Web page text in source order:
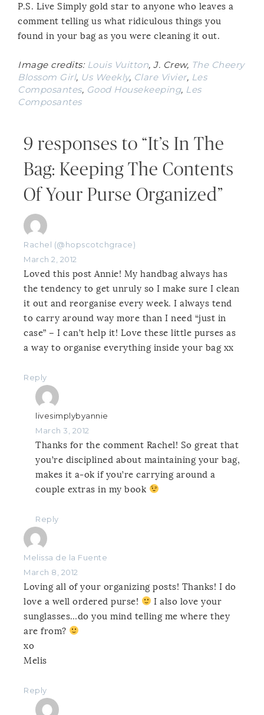
P.S. Live Simply gold star to anyone who leaves a
comment telling us what ridiculous things you
found in your bag as you were cleaning it out.
Image credits: Louis Vuitton, J. Crew, The Cheery
Blossom Girl, Us Weekly, Clare Vivier, Les
Composantes, Good Housekeeping, Les
Composantes
9 responses to “It’s In The
Bag: Keeping The Contents
Of Your Purse Organized”
Rachel (@hopscotchgrace)
March 2, 2012
Loved this post Annie! My handbag always has
the tendency to get unruly so I make sure I clean
it out and reorganise every week. I always tend
to carry around way more than I need “just in
case” – I can’t help it! Love these little purses as
a way to organise everything inside your bag xx
Reply
livesimplybyannie
March 3, 2012
Thanks for the comment Rachel! So great that
you’re disciplined about maintaining your bag,
makes it a-ok if you’re carrying around a
couple extras in my book
Reply
Melissa de la Fuente
March 8, 2012
Loving all of your organizing posts! Thanks! I do
love a well ordered purse!
I also love your
sunglasses…do you mind telling me where they
are from?
xo
Melis
Reply